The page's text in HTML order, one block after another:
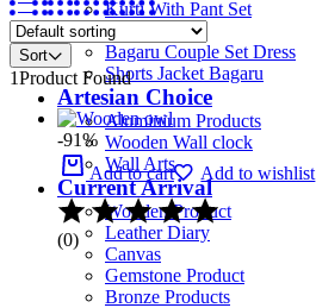
Kurti With Pant Set
Kurta Set
Bagaru Couple Set Dress
Shorts Jacket Bagaru
Artesian Choice
Aluminium Products
Wooden Wall clock
Wall Arts
Current Arrival
Wooden Product
Leather Diary
Canvas
Gemstone Product
Bronze Products
Sort
1Product Found
-91%
Add to cart
Add to wishlist
(0)